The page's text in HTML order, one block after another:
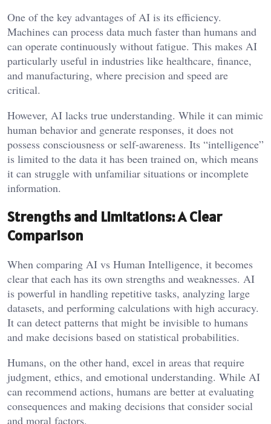
One of the key advantages of AI is its efficiency.
Machines can process data much faster than humans and
can operate continuously without fatigue. This makes AI
particularly useful in industries like healthcare, finance,
and manufacturing, where precision and speed are
critical.
However, AI lacks true understanding. While it can mimic
human behavior and generate responses, it does not
possess consciousness or self-awareness. Its “intelligence”
is limited to the data it has been trained on, which means
it can struggle with unfamiliar situations or incomplete
information.
Strengths and Limitations: A Clear
Comparison
When comparing AI vs Human Intelligence, it becomes
clear that each has its own strengths and weaknesses. AI
is powerful in handling repetitive tasks, analyzing large
datasets, and performing calculations with high accuracy.
It can detect patterns that might be invisible to humans
and make decisions based on statistical probabilities.
Humans, on the other hand, excel in areas that require
judgment, ethics, and emotional understanding. While AI
can recommend actions, humans are better at evaluating
consequences and making decisions that consider social
and moral factors.